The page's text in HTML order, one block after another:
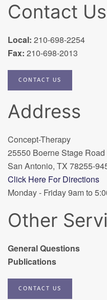
Contact Us
Local: 210-698-2254
Fax: 210-698-2013
CONTACT US
Address
Concept-Therapy
25550 Boerne Stage Road
San Antonio, TX 78255-
Click Here For Directions
Monday - Friday 9am to
Other
General Questions
Publications
CONTACT US